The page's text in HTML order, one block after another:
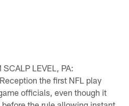
SCALP LEVEL, PA:
the first NFL play
officials, even though it